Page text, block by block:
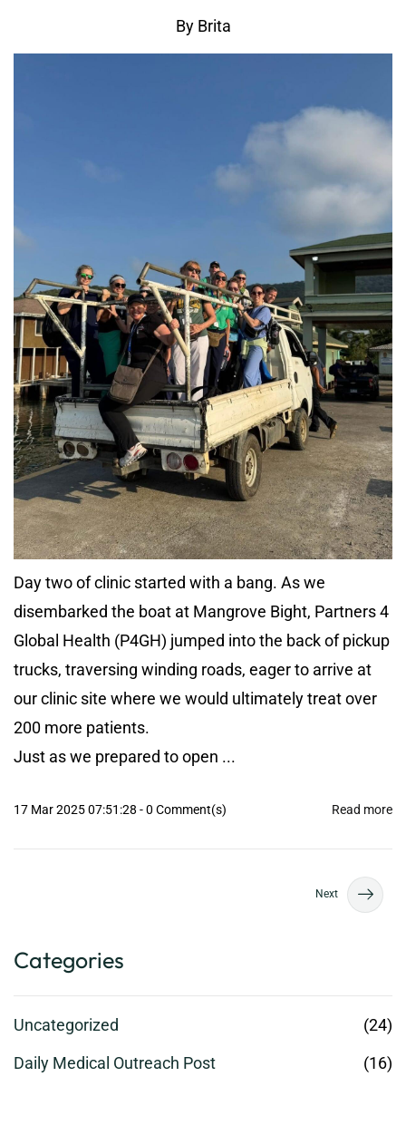
By Brita
Day two of clinic started with a bang. As we
disembarked the boat at Mangrove Bight, Partners 4
Global Health (P4GH) jumped into the back of pickup
trucks, traversing winding roads, eager to arrive at
our clinic site where we would ultimately treat over
200 more patients.
Just as we prepared to open ...
17 Mar 2025 07:51:28 -0 Comment(s) Read more
Next
Categories
Uncategorized
(24)
Daily Medical Outreach Post
(16)